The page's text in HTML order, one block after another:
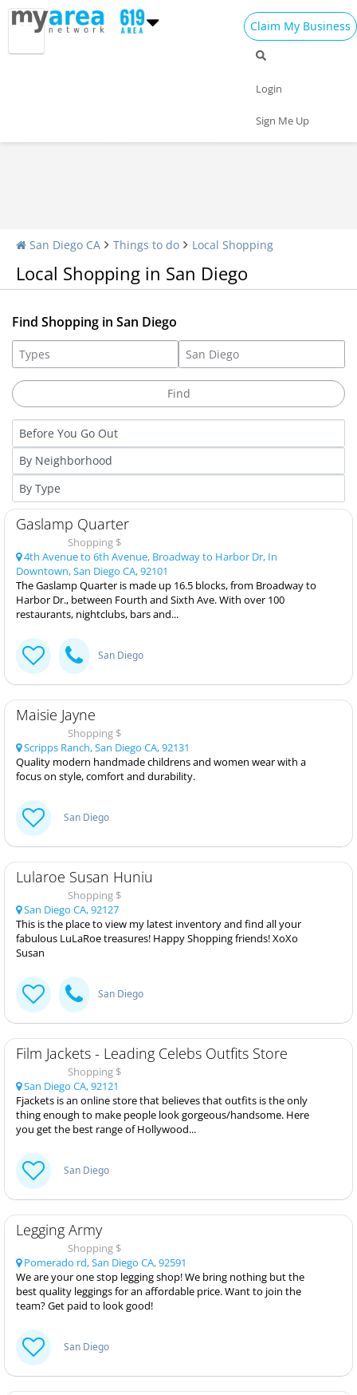
Claim My Business
Login
Sign Me Up
San Diego CA Things to do Local Shopping
Local Shopping in San Diego
Find Shopping in San Diego
Gaslamp Quarter
Shopping $
4th Avenue to 6th Avenue, Broadway to Harbor Dr, In
Downtown, San Diego CA, 92101
The Gaslamp Quarter is made up 16.5 blocks, from Broadway to
Harbor Dr., between Fourth and Sixth Ave. With over 100
restaurants, nightclubs, bars and...
San Diego
Maisie Jayne
Shopping $
Scripps Ranch, San Diego CA, 92131
Quality modern handmade childrens and women wear with a
focus on style, comfort and durability.
San Diego
Lularoe Susan Huniu
Shopping $
San Diego CA, 92127
This is the place to view my latest inventory and find all your
fabulous LuLaRoe treasures! Happy Shopping friends! XoXo
Susan
San Diego
Film Jackets - Leading Celebs Outfits Store
Shopping $
San Diego CA, 92121
Fjackets is an online store that believes that outfits is the only
thing enough to make people look gorgeous/handsome. Here
you get the best range of Hollywood...
San Diego
Legging Army
Shopping $
Pomerado rd, San Diego CA, 92591
We are your one stop legging shop! We bring nothing but the
best quality leggings for an affordable price. Want to join the
team? Get paid to look good!
San Diego